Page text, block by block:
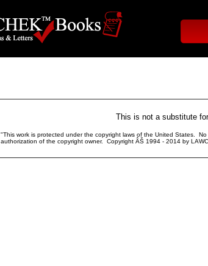
This is not a substitute
"This work is protected under the copyright laws of the United States.
authorization of the copyright owner. Copyright ÂŠ 1994 - 2014 by